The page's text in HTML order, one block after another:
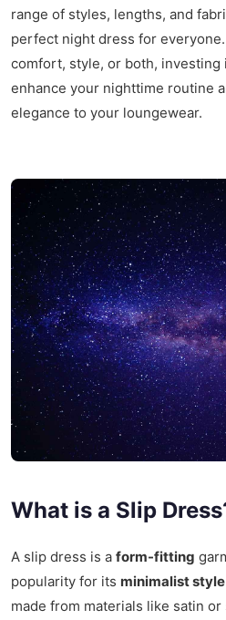
range of styles, lengths, and
perfect night dress for
comfort, style, or both, investing
enhance your nighttime routine
elegance to your loungewear.
What is a Slip
A slip dress is a form-fitting
popularity for its minimalist style
made from materials like satin